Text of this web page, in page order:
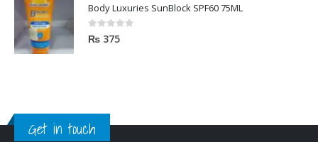
Body Luxuries SunBlock SPF60 75ML
0out of 5
₨ 375
Get in touch